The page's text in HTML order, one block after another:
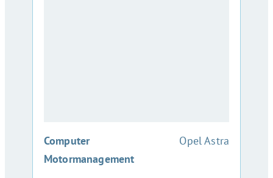
Computer
Motormanagement
:Opel Astra